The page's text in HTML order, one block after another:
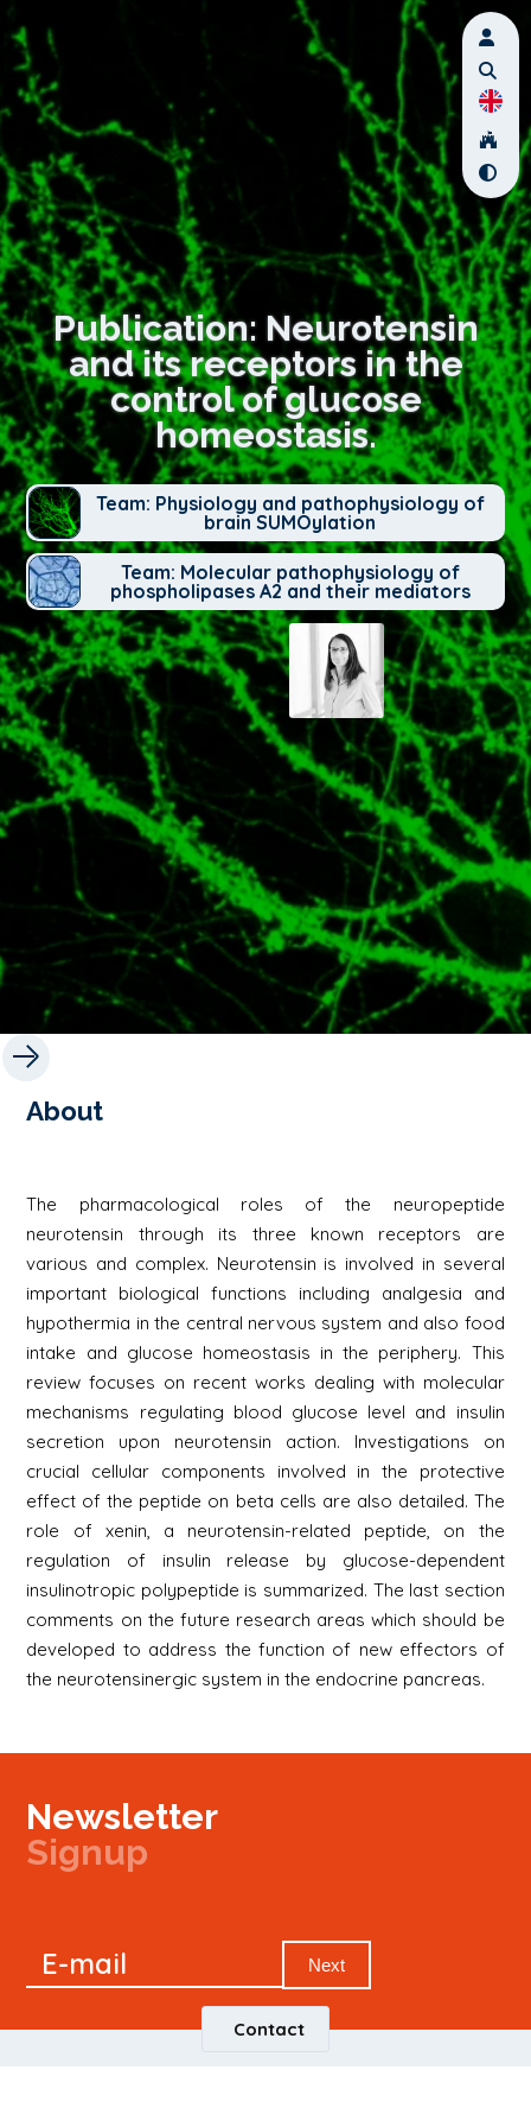
Publication: Neurotensin
and its receptors in the
control of glucose
homeostasis.
Team: Physiology and pathophysiology of
brain SUMOylation
Team: Molecular pathophysiology of
phospholipases A2 and their mediators
About
The pharmacological roles of the neuropeptide
neurotensin through its three known receptors are
various and complex. Neurotensin is involved in several
important biological functions including analgesia and
hypothermia in the central nervous system and also food
intake and glucose homeostasis in the periphery. This
review focuses on recent works dealing with molecular
mechanisms regulating blood glucose level and insulin
secretion upon neurotensin action. Investigations on
crucial cellular components involved in the protective
effect of the peptide on beta cells are also detailed. The
role of xenin, a neurotensin-related peptide, on the
regulation of insulin release by glucose-dependent
insulinotropic polypeptide is summarized. The last section
comments on the future research areas which should be
developed to address the function of new effectors of
the neurotensinergic system in the endocrine pancreas.
Newsletter
Signup
Newsletter
E-mail Next
Contact